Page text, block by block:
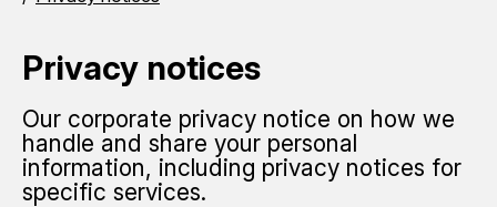
Privacy notices
Our corporate privacy notice on how we
handle and share your personal
information, including privacy notices for
specific services.